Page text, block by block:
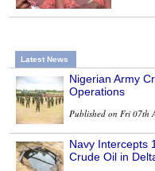
Latest News
Nigerian Army
Operations
Published on Fri 07th
Navy Intercepts
Crude Oil in